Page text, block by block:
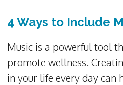
4 Ways to Include
Music is a powerful tool
promote wellness.
in your life every day can